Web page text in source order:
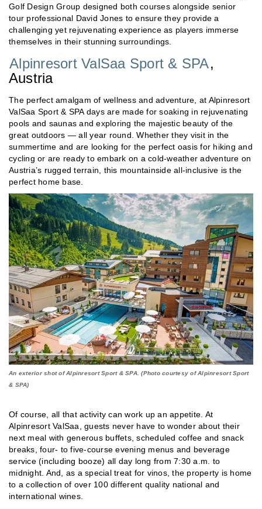
Golf Design Group designed both courses alongside senior
tour professional David Jones to ensure they provide a
challenging yet rejuvenating experience as players immerse
themselves in their stunning surroundings.
Alpinresort ValSaa Sport & SPA,
Austria
The perfect amalgam of wellness and adventure, at Alpinresort
ValSaa Sport & SPA days are made for soaking in rejuvenating
pools and saunas and exploring the majestic beauty of the
great outdoors — all year round. Whether they visit in the
summertime and are looking for the perfect oasis for hiking and
cycling or are ready to embark on a cold-weather adventure on
Austria’s rugged terrain, this mountainside all-inclusive is the
perfect home base.
An exterior shot of Alpinresort Sport & SPA. (Photo courtesy of Alpinresort Sport
& SPA)
Of course, all that activity can work up an appetite. At
Alpinresort ValSaa, guests never have to wonder about their
next meal with generous buffets, scheduled coffee and snack
breaks, four- to five-course evening menus and beverage
service (including booze) all day long from 7:30 a.m. to
midnight. And, as a special treat for vinos, the property is home
to a collection of over 100 different quality national and
international wines.